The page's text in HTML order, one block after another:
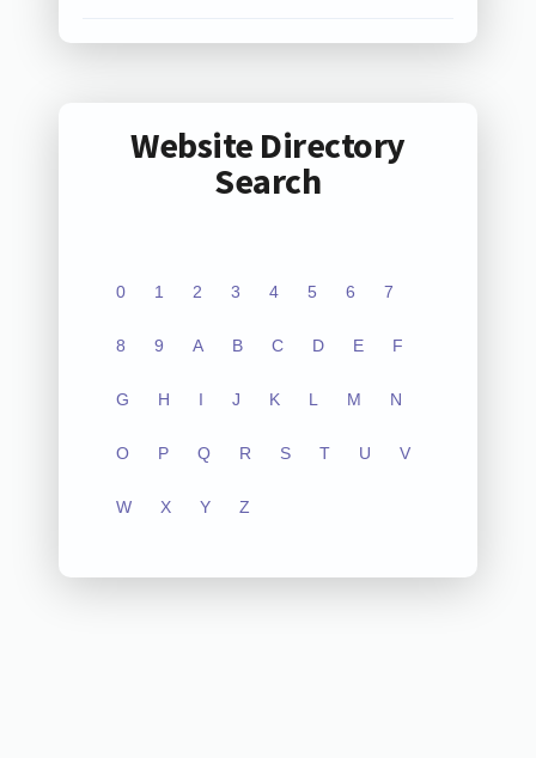
Website Directory
Search
0 1 2 3 4 5 6 7
8 9 A B C D E F
G H I J K L M N
O P Q R S T U V
W X Y Z